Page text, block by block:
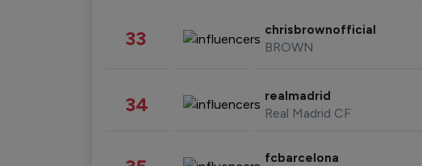
33 chrisbrownofficial
BROWN
34 realmadrid
Real Madrid CF
fcbarcelona